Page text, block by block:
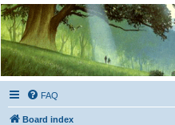
Kevin's Watch
Official Discussion Forum for the works of
FAQ
Board index